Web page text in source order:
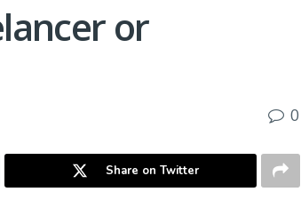
or
0
Share on Twitter